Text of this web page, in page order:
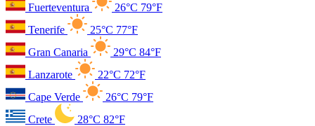
Fuerteventura
26°C 79°F
Tenerife
25°C 77°F
Gran Canaria
29°C 84°F
Lanzarote
22°C 72°F
Cape Verde
26°C 79°F
Crete
28°C 82°F